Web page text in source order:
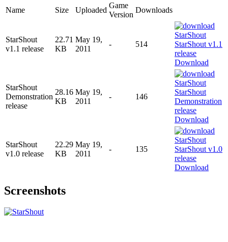
Name Size Uploaded
Game
Version
Downloads
StarShout
v1.1 release
22.71
KB
May 19,
2011
- 514
Download
StarShout
Demonstration
release
28.16
KB
May 19,
2011
- 146
Download
StarShout
v1.0 release
22.29
KB
May 19,
2011
- 135
Download
Screenshots